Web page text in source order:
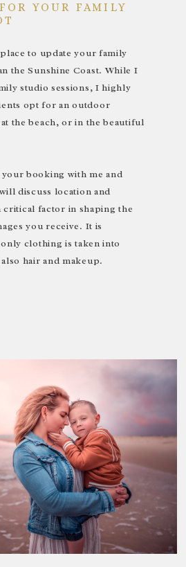
YOUR FAMILY
to update your family
the Sunshine Coast. While I
studio sessions, I highly
opt for an outdoor
the beach, or in the beautiful
booking with me and
discuss location and
critical factor in shaping the
you receive. It is
clothing is taken into
hair and makeup.